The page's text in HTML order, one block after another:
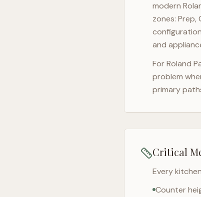
modern
zones:
and
ForRoland
problem
primary
Critical
Every
Counter